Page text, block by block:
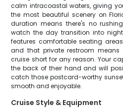
calm intracoastal waters, giving
the most beautiful scenery on
duration means there's no
watch the day transition into
features comfortable seating
and that private restroom
cruise short for any reason. Your
the back of their hand and will
catch those postcard-worthy
smooth and enjoyable.
Cruise Style & Equipment